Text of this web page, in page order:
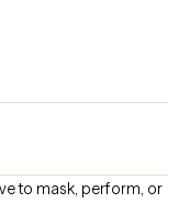
to mask, perform, or